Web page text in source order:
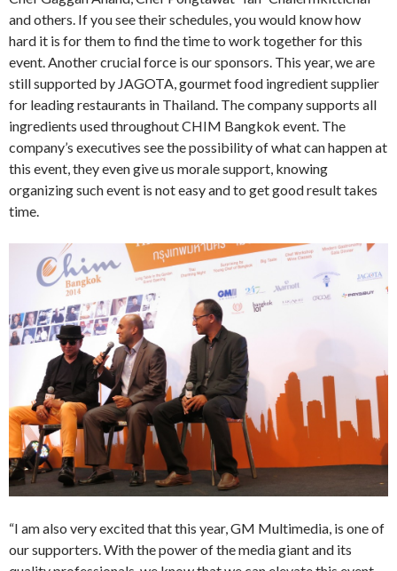
and others. If you see their schedules, you would know how
hard it is for them to find the time to work together for this
event. Another crucial force is our sponsors. This year, we are
still supported by JAGOTA, gourmet food ingredient supplier
for leading restaurants in Thailand. The company supports all
ingredients used throughout CHIM Bangkok event. The
company’s executives see the possibility of what can happen at
this event, they even give us morale support, knowing
organizing such event is not easy and to get good result takes
time.
“I am also very excited that this year, GM Multimedia, is one of
our supporters. With the power of the media giant and its